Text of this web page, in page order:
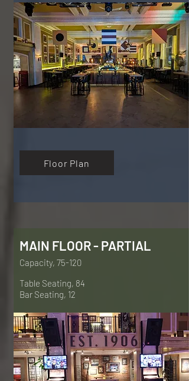
Floor Plan
MAIN FLOOR - PARTIAL
Capacity, 75-120
Table Seating, 84
Bar Seating, 12